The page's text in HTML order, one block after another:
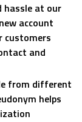
hassle at our
account
customers
and
from different
helps